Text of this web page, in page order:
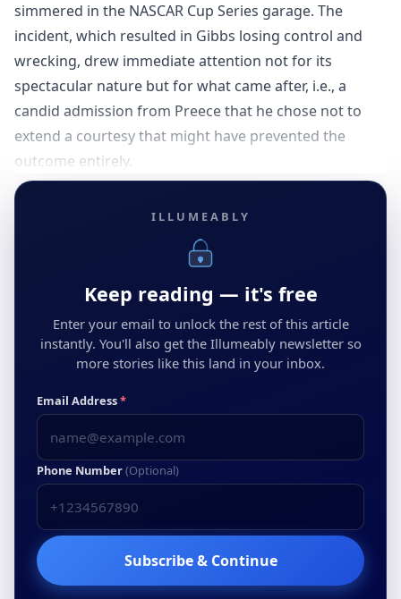
simmered in the NASCAR Cup Series garage. The
incident, which resulted in Gibbs losing control and
wrecking, drew immediate attention not for its
spectacular nature but for what came after, i.e., a
candid admission from Preece that he chose not to
extend a courtesy that might have prevented the
outcome entirely.
ILLUMEABLY
Keep reading — it's free
Enter your email to unlock the rest of this article
instantly. You'll also get the Illumeably newsletter so
more stories like this land in your inbox.
Email Address*
Phone Number(Optional)
Subscribe & Continue